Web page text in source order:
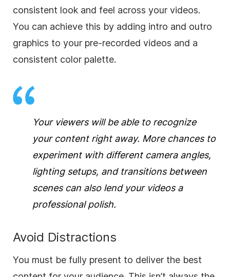
consistent look and feel across your videos.
You can achieve this by adding intro and outro
graphics to your pre-recorded videos and a
consistent color palette.
Your viewers will be able to recognize
your content right away. More chances to
experiment with different camera angles,
lighting setups, and transitions between
scenes can also lend your videos a
professional polish.
Avoid Distractions
You must be fully present to deliver the best